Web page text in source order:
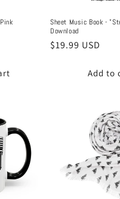
Sheet Music Book -
Download
Regular
$19.99 USD
Add to